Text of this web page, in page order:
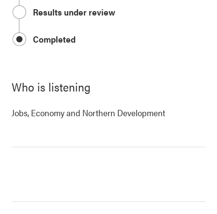
Results under review
Completed
Who is listening
Jobs, Economy and Northern Development